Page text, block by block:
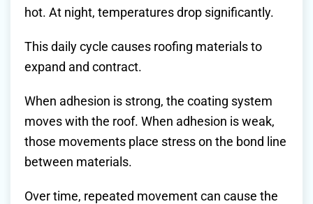
hot. At night, temperatures drop significantly.
This daily cycle causes roofing materials to
expand and contract.
When adhesion is strong, the coating system
moves with the roof. When adhesion is weak,
those movements place stress on the bond line
between materials.
Over time, repeated movement can cause the